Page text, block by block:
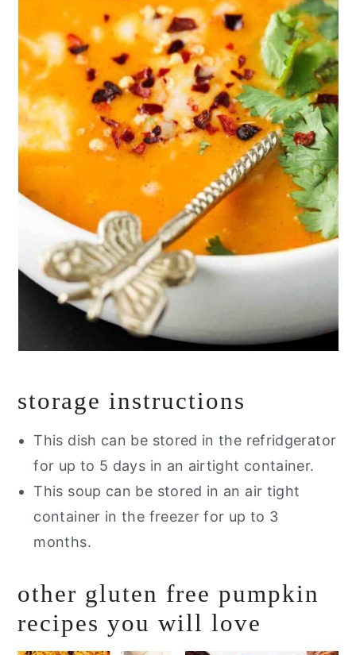
storage instructions
This dish can be stored in the refridgerator
for up to 5 days in an airtight container.
This soup can be stored in an air tight
container in the freezer for up to 3
months.
other gluten free pumpkin
recipes you will love